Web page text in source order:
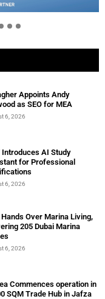
Appoints Andy
as SEO for MEA
6, 2026
Introduces AI Study
for Professional
6, 2026
Hands Over Marina Living,
205 Dubai Marina
6, 2026
Commences operation in
SQM Trade Hub in Jafza